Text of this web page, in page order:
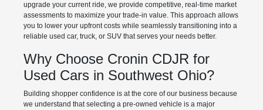
upgrade your current ride, we provide competitive, real-time market
assessments to maximize your trade-in value. This approach allows
you to lower your upfront costs while seamlessly transitioning into a
reliable used car, truck, or SUV that serves your needs better.
Why Choose Cronin CDJR for
Used Cars in Southwest Ohio?
Building shopper confidence is at the core of our business because
we understand that selecting a pre-owned vehicle is a major